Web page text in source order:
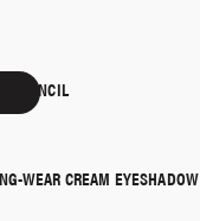
PENCIL
WEAR CREAM EYESHADOW